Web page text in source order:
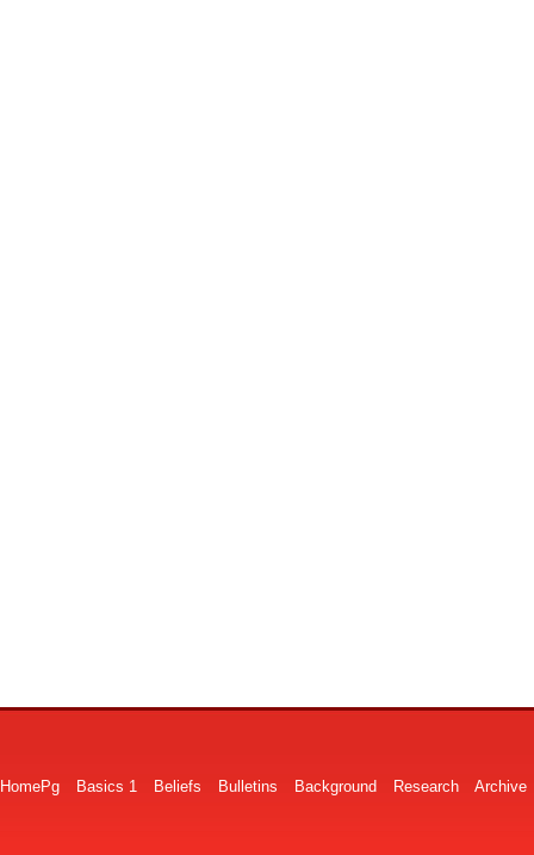
HomePg Basics 1 Beliefs Bulletins Background Research Archive